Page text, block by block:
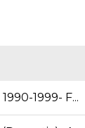
1999- F...